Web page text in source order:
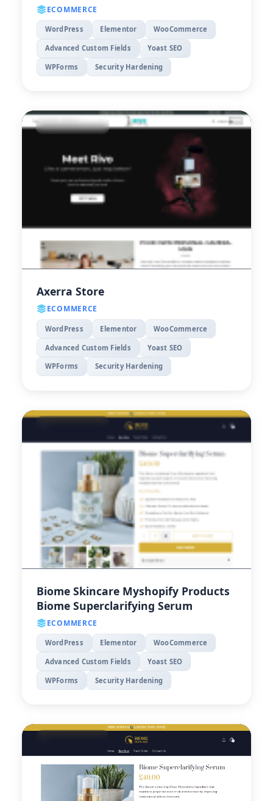
ECOMMERCE
WordPress Elementor WooCommerce
Advanced Custom Fields Yoast SEO
WPForms Security Hardening
Axerra Store
ECOMMERCE
WordPress Elementor WooCommerce
Advanced Custom Fields Yoast SEO
WPForms Security Hardening
Biome Skincare Myshopify Products
Biome Superclarifying Serum
ECOMMERCE
WordPress Elementor WooCommerce
Advanced Custom Fields Yoast SEO
WPForms Security Hardening